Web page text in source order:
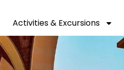
Activities & Excursions